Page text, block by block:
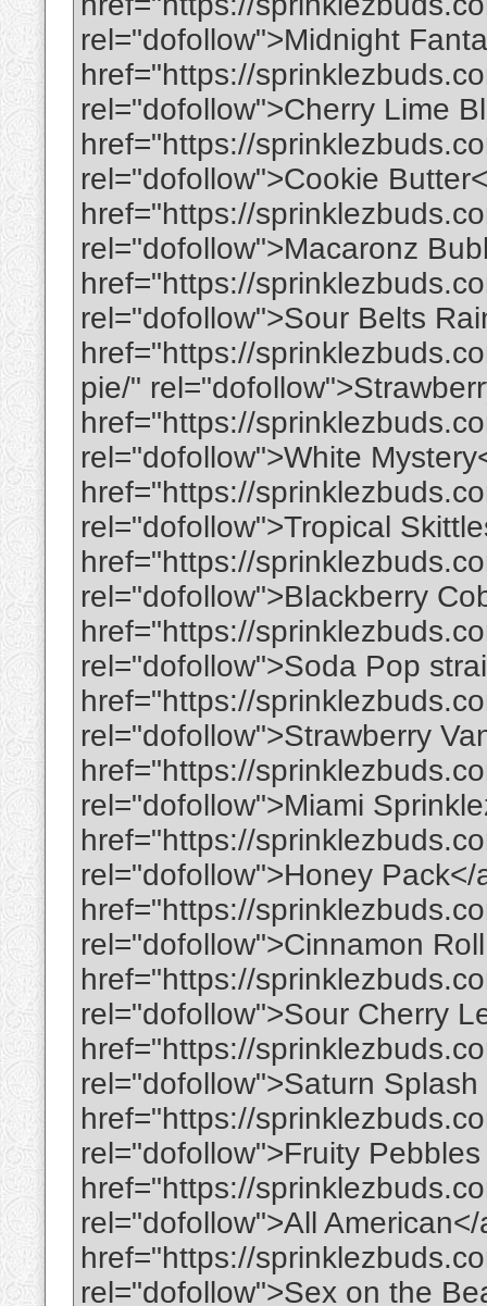
rel="dofollow">Midnight
href="https://
rel="dofollow">Cherry Lime
href="https://
rel="dofollow">Cookie
href="https://
rel="dofollow">Macaronz
href="https://
rel="dofollow">Sour Belts
href="https://
pie/"
href="https://
rel="dofollow">White
href="https://
rel="dofollow">Tropical
href="https://
rel="dofollow">Blackberry
href="https://
rel="dofollow">Soda Pop
href="https://
rel="dofollow">Strawberry
href="https://
rel="dofollow">Miami
href="https://
rel="dofollow">Honey Pack</
href="https://
rel="dofollow">Cinnamon
href="https://
rel="dofollow">Sour Cherry
href="https://
rel="dofollow">Saturn
href="https://
rel="dofollow">Fruity
href="https://
rel="dofollow">All
href="https://
rel="dofollow">Sex on the